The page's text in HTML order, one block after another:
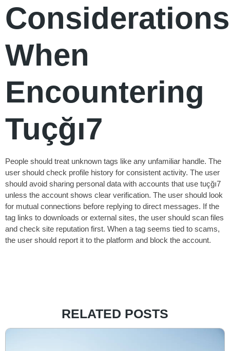
Considerations
When
Encountering
Tuçğı7
People should treat unknown tags like any unfamiliar handle. The
user should check profile history for consistent activity. The user
should avoid sharing personal data with accounts that use tuçğı7
unless the account shows clear verification. The user should look
for mutual connections before replying to direct messages. If the
tag links to downloads or external sites, the user should scan files
and check site reputation first. When a tag seems tied to scams,
the user should report it to the platform and block the account.
RELATED POSTS